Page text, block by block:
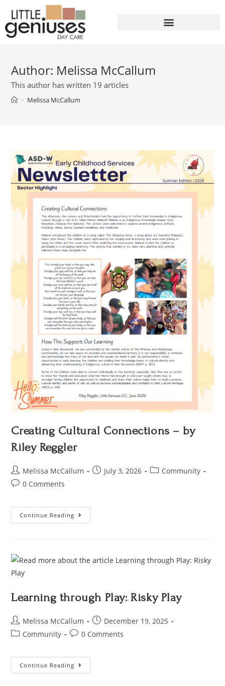
Author: Melissa McCallum
This author has written 19 articles
> Melissa McCallum
Creating Cultural Connections – by
Riley Reggler
Melissa McCallum July 3, 2026
Community
0 Comments
Continue Reading
Learning through Play: Risky Play
Melissa McCallum
December 19, 2025
Community
0 Comments
Continue Reading